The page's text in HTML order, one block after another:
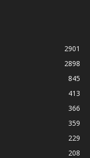
2901
2898
845
413
366
359
229
208